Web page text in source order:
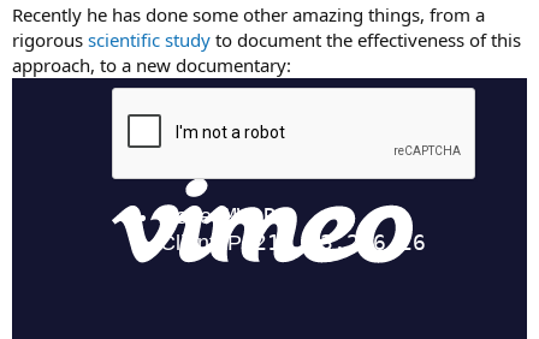
Recently he has done some other amazing things, from a
rigorous scientific study to document the effectiveness of this
approach, to a new documentary: